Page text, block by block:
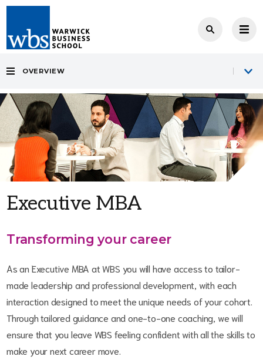
Executive MBA
OVERVIEW
Transforming your career
As an Executive MBA at WBS you will have access to tailor-
made leadership and professional development, with each
interaction designed to meet the unique needs of your cohort.
Through tailored guidance and one-to-one coaching, we will
ensure that you leave WBS feeling confident with all the skills to
make your next career move.